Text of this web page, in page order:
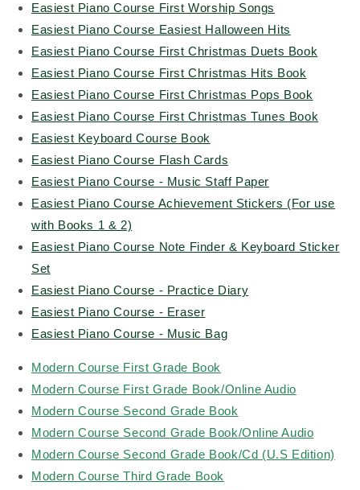
Easiest Piano Course First Worship Songs
Easiest Piano Course Easiest Halloween Hits
Easiest Piano Course First Christmas Duets Book
Easiest Piano Course First Christmas Hits Book
Easiest Piano Course First Christmas Pops Book
Easiest Piano Course First Christmas Tunes Book
Easiest Keyboard Course Book
Easiest Piano Course Flash Cards
Easiest Piano Course - Music Staff Paper
Easiest Piano Course Achievement Stickers (For use
with Books 1 & 2)
Easiest Piano Course Note Finder & Keyboard Sticker
Set
Easiest Piano Course - Practice Diary
Easiest Piano Course - Eraser
Easiest Piano Course - Music Bag
Modern Course First Grade Book
Modern Course First Grade Book/Online Audio
Modern Course Second Grade Book
Modern Course Second Grade Book/Online Audio
Modern Course Second Grade Book/Cd (U.S Edition)
Modern Course Third Grade Book